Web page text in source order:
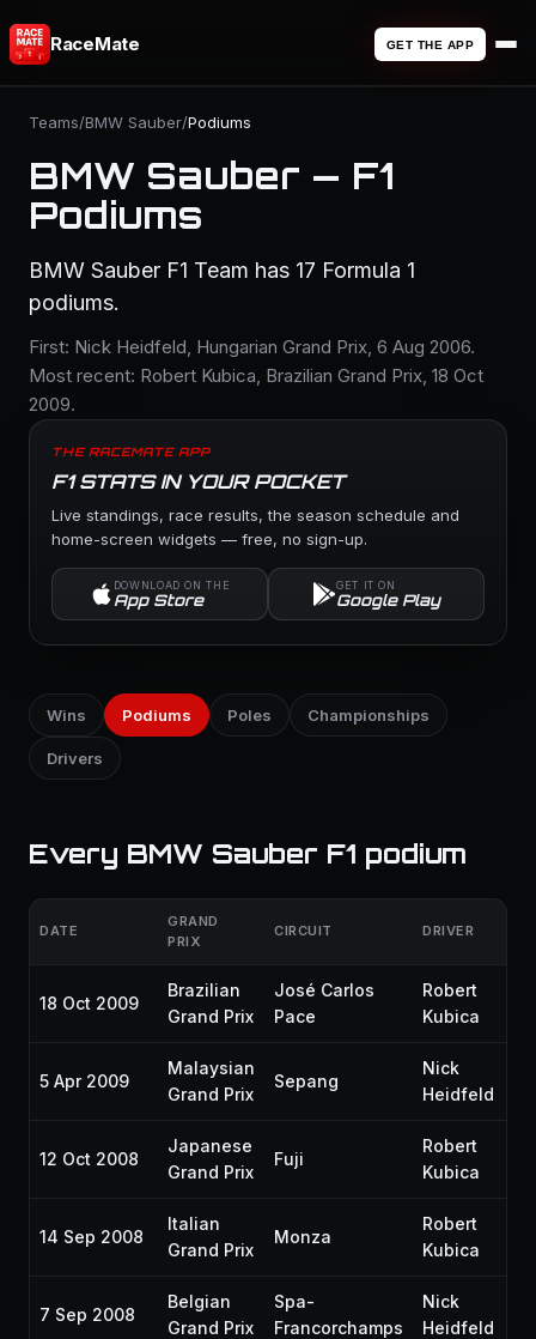
RaceMate GET THE APP
Teams/BMW Sauber/Podiums
BMW Sauber — F1
Podiums
BMW Sauber F1 Team has 17 Formula 1
podiums.
First: Nick Heidfeld, Hungarian Grand Prix, 6 Aug 2006.
Most recent: Robert Kubica, Brazilian Grand Prix, 18 Oct
2009.
THE RACEMATE APP
F1 STATS IN YOUR POCKET
Live standings, race results, the season schedule and
home-screen widgets — free, no sign-up.
DOWNLOAD ON THE
App Store
GET IT ON
Google Play
Wins Podiums Poles Championships
Drivers
Every BMW Sauber F1 podium
DATE
GRAND
PRIX
CIRCUIT DRIVER
18 Oct 2009
Brazilian
Grand Prix
José Carlos
Pace
Robert
Kubica
5 Apr 2009
Malaysian
Grand Prix
Sepang
Nick
Heidfeld
12 Oct 2008
Japanese
Grand Prix
Fuji
Robert
Kubica
14 Sep 2008
Italian
Grand Prix
Monza
Robert
Kubica
7 Sep 2008
Belgian
Grand Prix
Spa-
Francorchamps
Nick
Heidfeld